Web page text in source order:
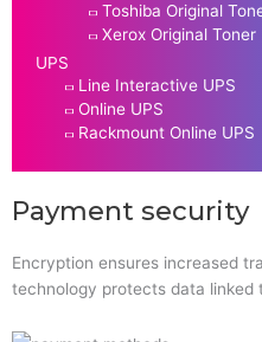
Toshiba Original
Xerox Original Toner
UPS
Line Interactive UPS
Online UPS
Rackmount Online UPS
Payment security
Encryption ensures increased
technology protects data linked